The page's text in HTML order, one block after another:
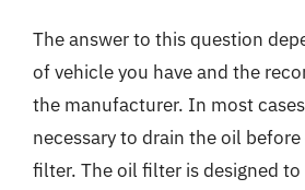
The answer to this question
of vehicle you have and the
the manufacturer. In most
necessary to drain the oil
filter. The oil filter is designed to